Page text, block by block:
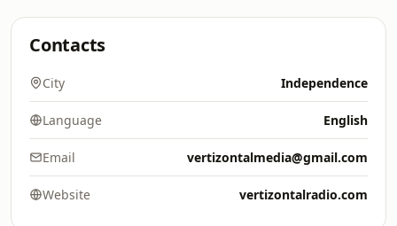
Contacts
City Independence
Language English
Email vertizontalmedia@gmail.com
Website vertizontalradio.com